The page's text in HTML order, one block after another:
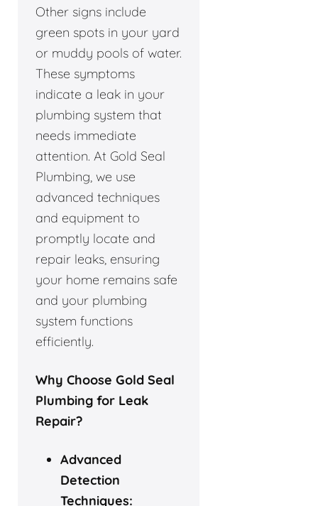
Other signs include
green spots in your yard
or muddy pools of water.
These symptoms
indicate a leak in your
plumbing system that
needs immediate
attention. At Gold Seal
Plumbing, we use
advanced techniques
and equipment to
promptly locate and
repair leaks, ensuring
your home remains safe
and your plumbing
system functions
efficiently.
Why Choose Gold Seal
Plumbing for Leak
Repair?
Advanced
Detection
Techniques: